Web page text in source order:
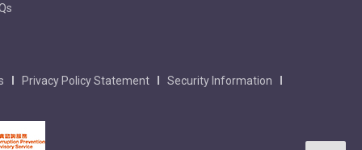
Privacy Policy Statement
Security Information